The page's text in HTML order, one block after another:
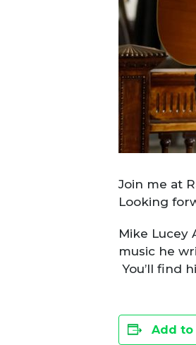
Join me at
Looking
Mike Lucey
music he
You’ll find
Add to